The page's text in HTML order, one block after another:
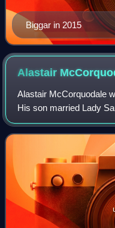
Biggar in 2015
Alastair
Alastair McCorquodale
His son married Lady
Princess of Wales.